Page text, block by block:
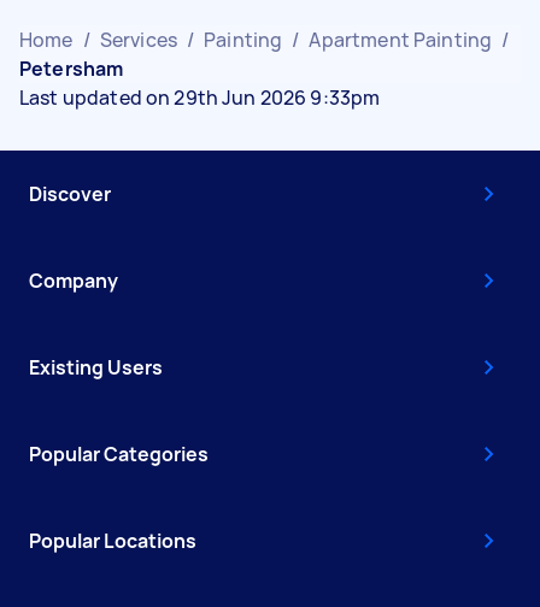
Home / Services / Painting / Apartment Painting /
Petersham
Last updated on 29th Jun 2026 9:33pm
Discover
Company
Existing Users
Popular Categories
Popular Locations